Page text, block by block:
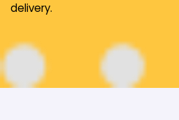
delivery.